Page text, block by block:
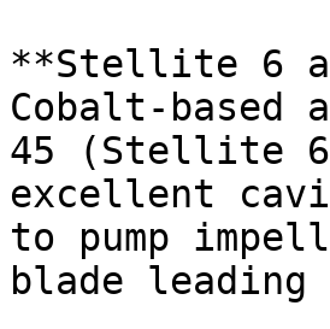
**Stellite 6
Cobalt-based
45 (Stellite
excellent
to pump
blade leading